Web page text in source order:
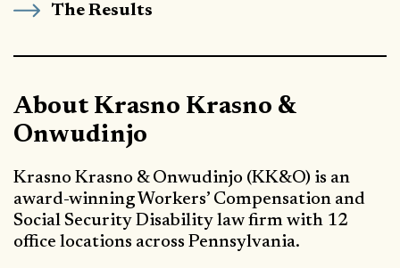
The Results
About Krasno Krasno &
Onwudinjo
Krasno Krasno & Onwudinjo (KK&O) is an
award-winning Workers’ Compensation and
Social Security Disability law firm with 12
office locations across Pennsylvania.